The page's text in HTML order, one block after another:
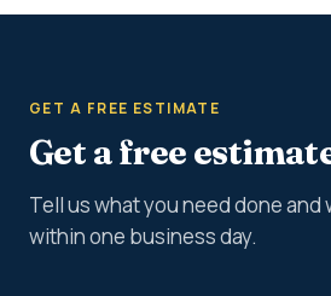
GET A FREE ESTIMATE
Get a free
Tell us what you need done and
within one business day.